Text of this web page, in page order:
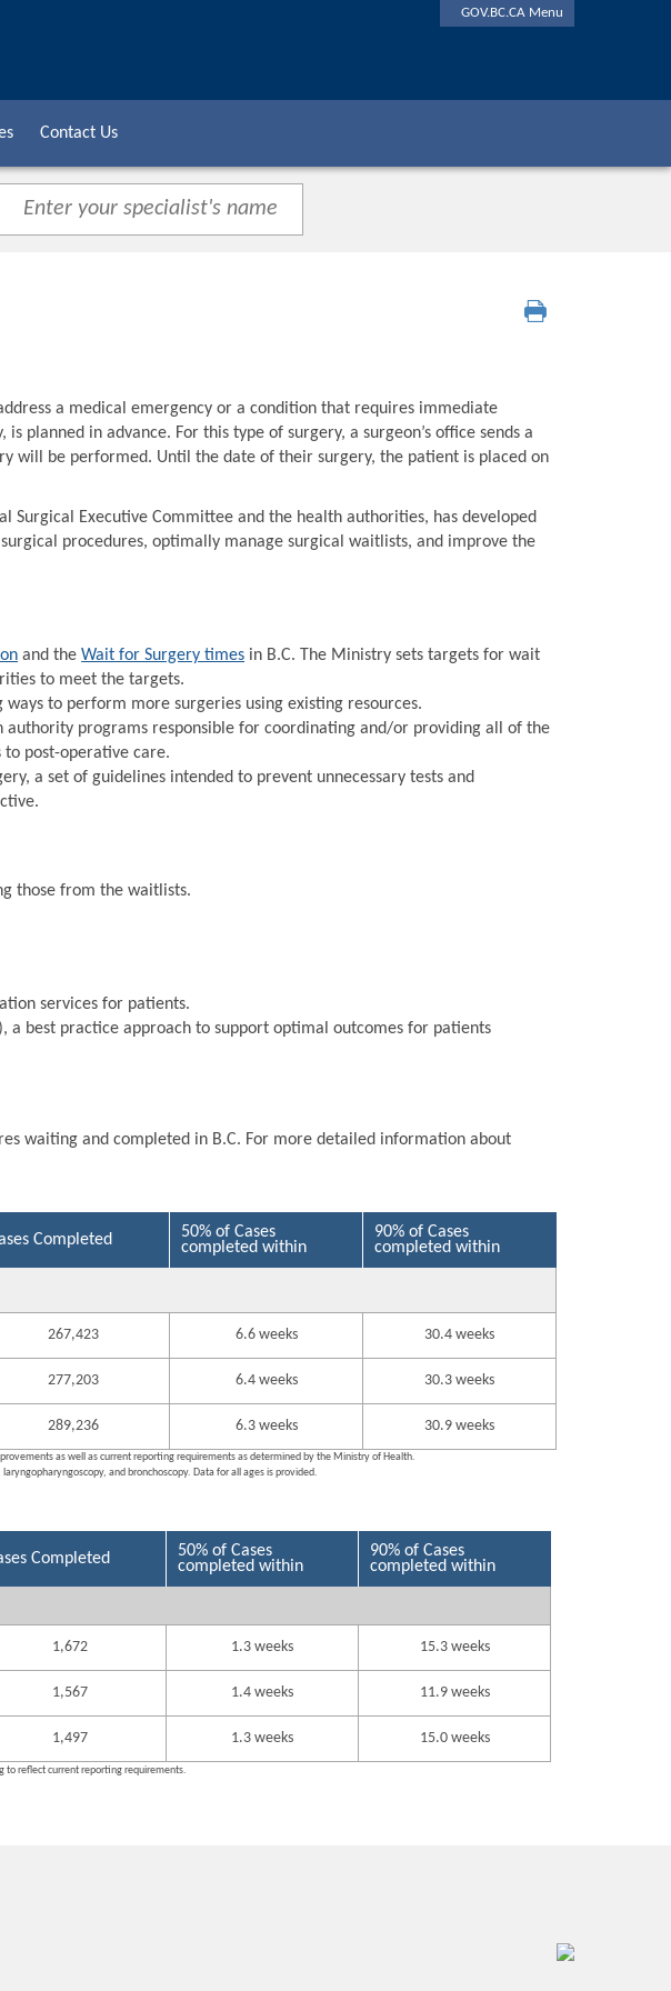
GOV.BC.CA Menu
Contact Us
a medical emergency or a condition that requires immediate
planned in advance. For this type of surgery, a surgeon’s office sends a
will be performed. Until the date of their surgery, the patient is placed on
Surgical Executive Committee and the health authorities, has developed
procedures, optimally manage surgical waitlists, and improve the
and theWait for Surgery times in B.C. The Ministry sets targets for wait
to meet the targets.
to perform more surgeries using existing resources.
authority programs responsible for coordinating and/or providing all of the
post-operative care.
a set of guidelines intended to prevent unnecessary tests and
those from the waitlists.
services for patients.
a best practice approach to support optimal outcomes for patients
waiting and completed in B.C. For more detailed information about
Completed
50% of Cases
completed within
90% of Cases
completed within
267,423 6.6 weeks 30.4 weeks
277,203 6.4 weeks 30.3 weeks
289,236 6.3 weeks 30.9 weeks
as well as current reporting requirements as determined by the Ministry of Health.
and bronchoscopy. Data for all ages is provided.
Completed
50% of Cases
completed within
90% of Cases
completed within
1,672 1.3 weeks 15.3 weeks
1,567 1.4 weeks 11.9 weeks
1,497 1.3 weeks 15.0 weeks
to reflect current reporting requirements.